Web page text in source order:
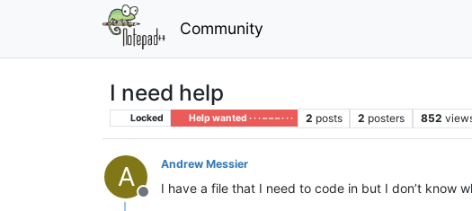
Community
I need help
Locked Help wanted · · · – – – · · · 2 posts 2 posters 852
A
Offline
Andrew Messier
I have a file that I need to code in but I don’t know